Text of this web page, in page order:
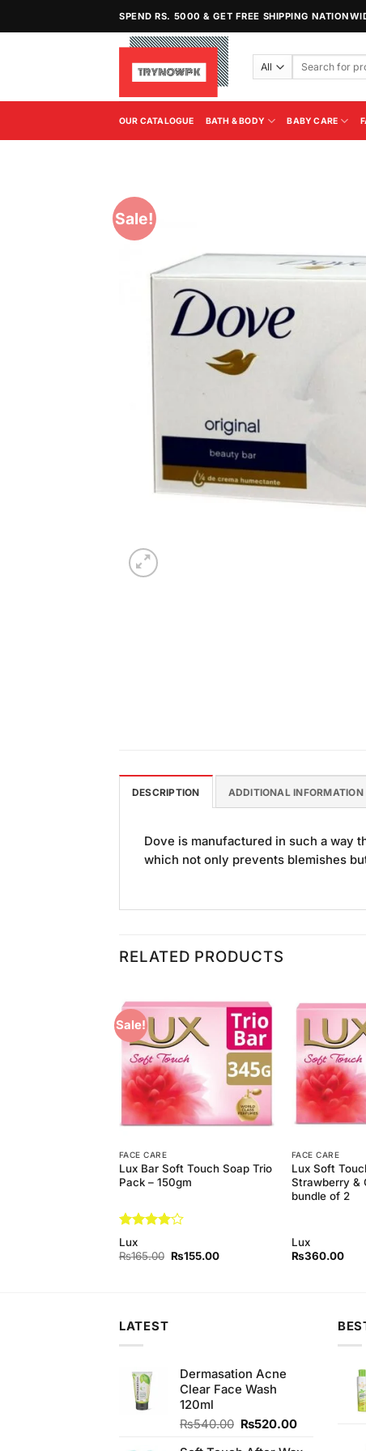
SPEND RS. 5000 & GET FREE SHIPPING
Search
OUR CATALOGUE BATH & BODY BABY CARE
Sale!
DESCRIPTION ADDITIONAL INFORMATION
Dove is manufactured in such a way
which not only prevents blemishes
RELATED PRODUCTS
Sale!
Add to
Wishlist
FACE CARE
Lux Bar Soft Touch Soap Trio
Pack – 150gm
Rated
out of 5
Lux
₨165.00 Original
₨155.00Current
FACE CARE
Lux Soft
Strawberry &
bundle of 2
Lux
₨360.00
LATEST
Dermasation Acne
Clear Face Wash
120ml
₨540.00 Original
₨520.00Current